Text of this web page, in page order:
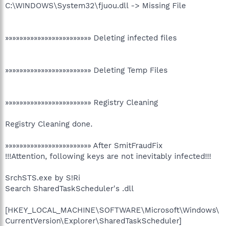
C:\WINDOWS\System32\fjuou.dll -> Missing File
»»»»»»»»»»»»»»»»»»»»»»»» Deleting infected files
»»»»»»»»»»»»»»»»»»»»»»»» Deleting Temp Files
»»»»»»»»»»»»»»»»»»»»»»»» Registry Cleaning
Registry Cleaning done.
»»»»»»»»»»»»»»»»»»»»»»»» After SmitFraudFix
!!!Attention, following keys are not inevitably infected!!!
SrchSTS.exe by S!Ri
Search SharedTaskScheduler's .dll
[HKEY_LOCAL_MACHINE\SOFTWARE\Microsoft\Windows\
CurrentVersion\Explorer\SharedTaskScheduler]